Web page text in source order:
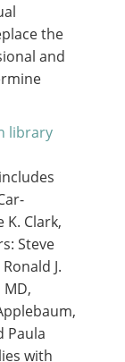
the
and
library
K. Clark,
Steve
J.
MD,
Paula
with